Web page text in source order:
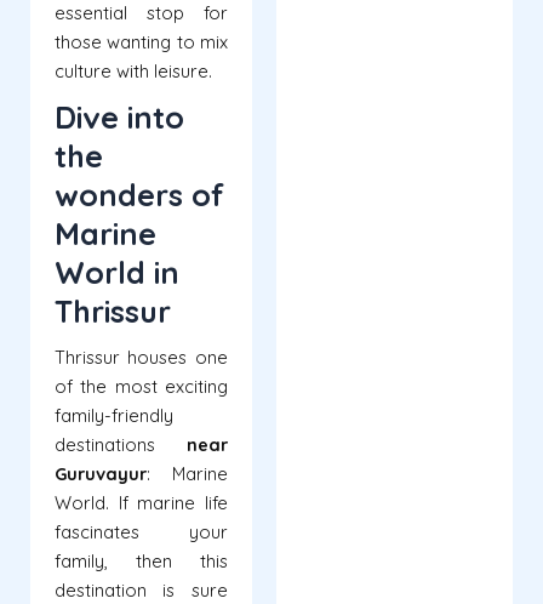
essential stop for
those wanting to mix
culture with leisure.
Dive into
the
wonders of
Marine
World in
Thrissur
Thrissur houses one
of the most exciting
family-friendly
destinations near
Guruvayur: Marine
World. If marine life
fascinates your
family, then this
destination is sure